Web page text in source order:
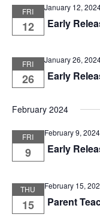
FRI
12
January 12,
Early
FRI
26
January 26,
Early
February 2024
FRI
9
February 9,
Early
THU
15
February 15,
Parent